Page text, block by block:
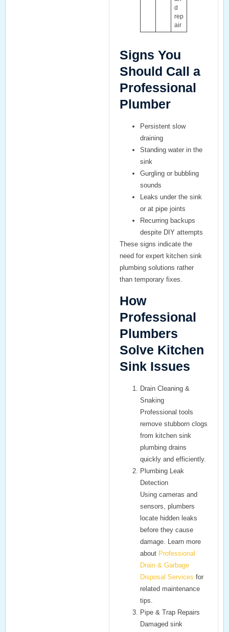
d
rep
air
Signs You
Should Call a
Professional
Plumber
Persistent slow
draining
Standing water in the
sink
Gurgling or bubbling
sounds
Leaks under the sink
or at pipe joints
Recurring backups
despite DIY attempts
These signs indicate the
need for expert kitchen sink
plumbing solutions rather
than temporary fixes.
How
Professional
Plumbers
Solve Kitchen
Sink Issues
Drain Cleaning &
Snaking
Professional tools
remove stubborn clogs
from kitchen sink
plumbing drains
quickly and efficiently.
Plumbing Leak
Detection
Using cameras and
sensors, plumbers
locate hidden leaks
before they cause
damage. Learn more
about Professional
Drain & Garbage
Disposal Services for
related maintenance
tips.
Pipe & Trap Repairs
Damaged sink